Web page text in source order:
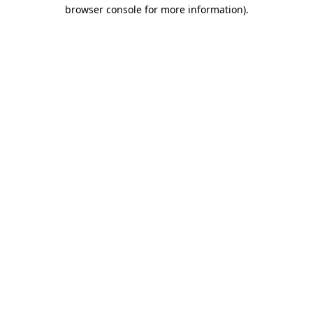
browser console for more information).